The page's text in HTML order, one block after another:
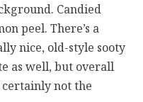
Candied
peel. There’s a
nice, old-style sooty
as well, but overall
certainly not the